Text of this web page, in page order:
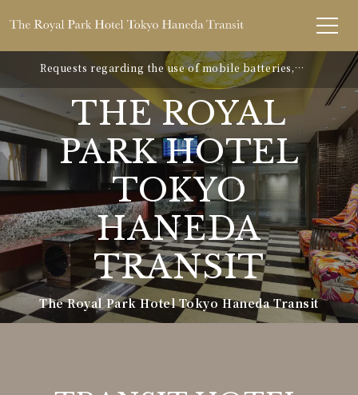
Requests regarding the use of mobile batteries,
THE ROYAL
PARK HOTEL
TOKYO
HANEDA
TRANSIT
The Royal Park Hotel Tokyo Haneda Transit